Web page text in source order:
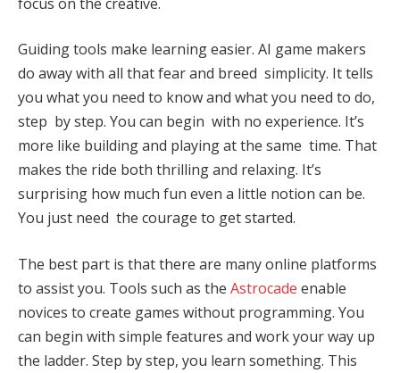
Guiding tools make learning easier. AI game makers
do away with all that fear and breed simplicity. It tells
you what you need to know and what you need to do,
step by step. You can begin with no experience. It’s
more like building and playing at the same time. That
makes the ride both thrilling and relaxing. It’s
surprising how much fun even a little notion can be.
You just need the courage to get started.
The best part is that there are many online platforms
to assist you. Tools such as the Astrocade enable
novices to create games without programming. You
can begin with simple features and work your way up
the ladder. Step by step, you learn something. This